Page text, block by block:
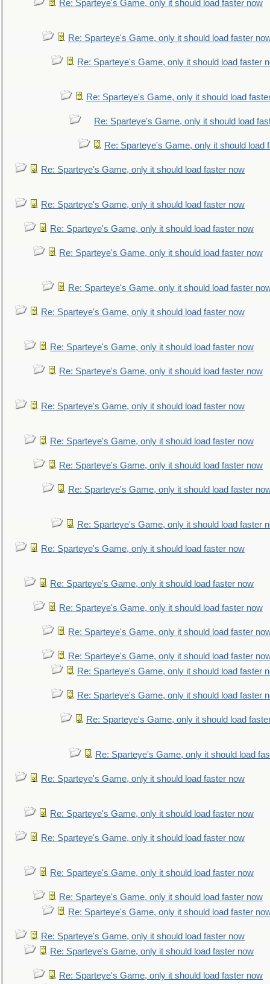
Re: Sparteye's Game, only it should load faster now
Re: Sparteye's Game, only it should load faster
Re: Sparteye's Game, only it should load faster
Re: Sparteye's Game, only it should load
Re: Sparteye's Game, only it should load
Re: Sparteye's Game, only it should load
Re: Sparteye's Game, only it should load faster now
Re: Sparteye's Game, only it should load faster now
Re: Sparteye's Game, only it should load faster now
Re: Sparteye's Game, only it should load faster now
Re: Sparteye's Game, only it should load faster
Re: Sparteye's Game, only it should load faster now
Re: Sparteye's Game, only it should load faster now
Re: Sparteye's Game, only it should load faster now
Re: Sparteye's Game, only it should load faster now
Re: Sparteye's Game, only it should load faster now
Re: Sparteye's Game, only it should load faster now
Re: Sparteye's Game, only it should load faster
Re: Sparteye's Game, only it should load faster
Re: Sparteye's Game, only it should load faster now
Re: Sparteye's Game, only it should load faster now
Re: Sparteye's Game, only it should load faster now
Re: Sparteye's Game, only it should load faster
Re: Sparteye's Game, only it should load faster
Re: Sparteye's Game, only it should load faster
Re: Sparteye's Game, only it should load faster
Re: Sparteye's Game, only it should load
Re: Sparteye's Game, only it should load
Re: Sparteye's Game, only it should load faster now
Re: Sparteye's Game, only it should load faster now
Re: Sparteye's Game, only it should load faster now
Re: Sparteye's Game, only it should load faster now
Re: Sparteye's Game, only it should load faster now
Re: Sparteye's Game, only it should load faster
Re: Sparteye's Game, only it should load faster now
Re: Sparteye's Game, only it should load faster now
Re: Sparteye's Game, only it should load faster now